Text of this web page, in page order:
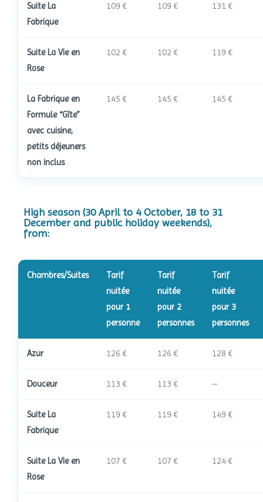
Suite La
Fabrique
109 € 109 € 131 €
Suite La Vie en
Rose
102 € 102 € 119 €
La Fabrique en
Formule “Gîte”
avec cuisine,
petits déjeuners
non inclus
145 € 145 € 145 €
High season (30 April to 4 October, 18 to 31
December and public holiday weekends),
from:
Chambres/Suites
Tarif
nuitée
pour 1
personne
Tarif
nuitée
pour 2
personnes
Tarif
nuitée
pour 3
personnes
Azur 126 € 126 € 128 €
Douceur 113 € 113 € –
Suite La
Fabrique
119 € 119 € 149 €
Suite La Vie en
Rose
107 € 107 € 124 €